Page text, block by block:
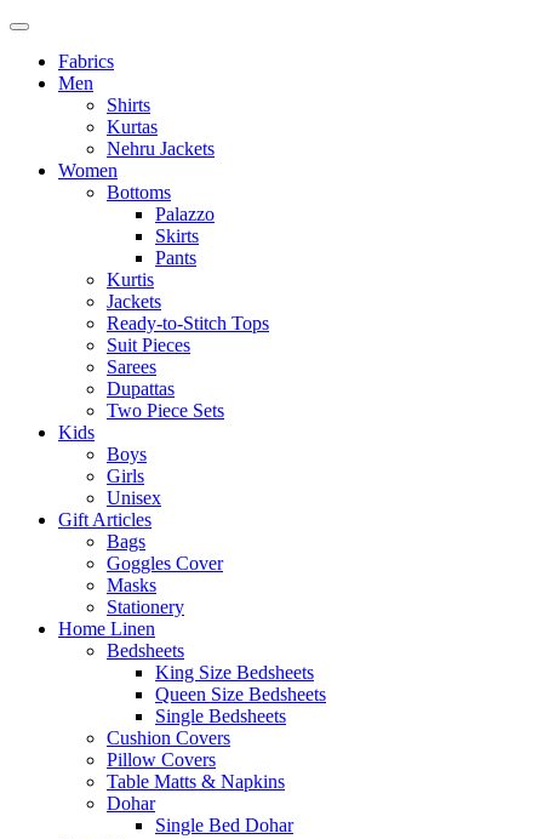
Fabrics
Men
Shirts
Kurtas
Nehru Jackets
Women
Bottoms
Palazzo
Skirts
Pants
Kurtis
Jackets
Ready-to-Stitch Tops
Suit Pieces
Sarees
Dupattas
Two Piece Sets
Kids
Boys
Girls
Unisex
Gift Articles
Bags
Goggles Cover
Masks
Stationery
Home Linen
Bedsheets
King Size Bedsheets
Queen Size Bedsheets
Single Bedsheets
Cushion Covers
Pillow Covers
Table Matts & Napkins
Dohar
Single Bed Dohar